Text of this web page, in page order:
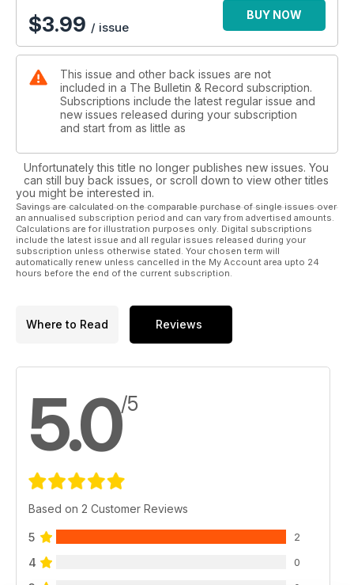
$3.99 / issue
BUY NOW
This issue and other back issues are not
included in a The Bulletin & Record subscription.
Subscriptions include the latest regular issue and
new issues released during your subscription
and start from as little as
Unfortunately this title no longer publishes new issues. You
can still buy back issues, or scroll down to view other titles
you might be interested in.
Savings are calculated on the comparable purchase of single issues over
an annualised subscription period and can vary from advertised amounts.
Calculations are for illustration purposes only. Digital subscriptions
include the latest issue and all regular issues released during your
subscription unless otherwise stated. Your chosen term will
automatically renew unless cancelled in the My Account area upto 24
hours before the end of the current subscription.
Where to Read Reviews
5.0/5
Based on 2 Customer Reviews
5 2
4 0